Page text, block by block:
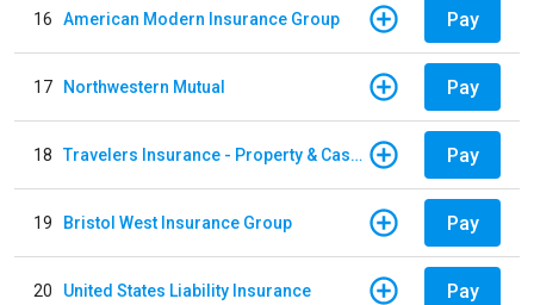
16 American Modern Insurance Group Pay
17 Northwestern Mutual Pay
18 Travelers Insurance - Property & Casualty Pay
19 Bristol West Insurance Group Pay
20 United States Liability Insurance Pay